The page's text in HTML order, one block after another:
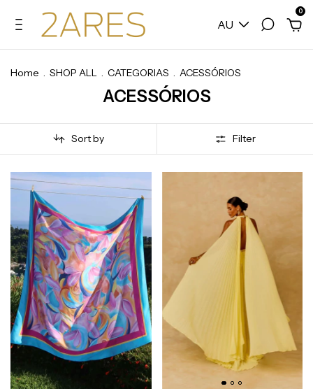
AU
0
Home . SHOP ALL . CATEGORIAS . ACESSÓRIOS
ACESSÓRIOS
Sort by Filter